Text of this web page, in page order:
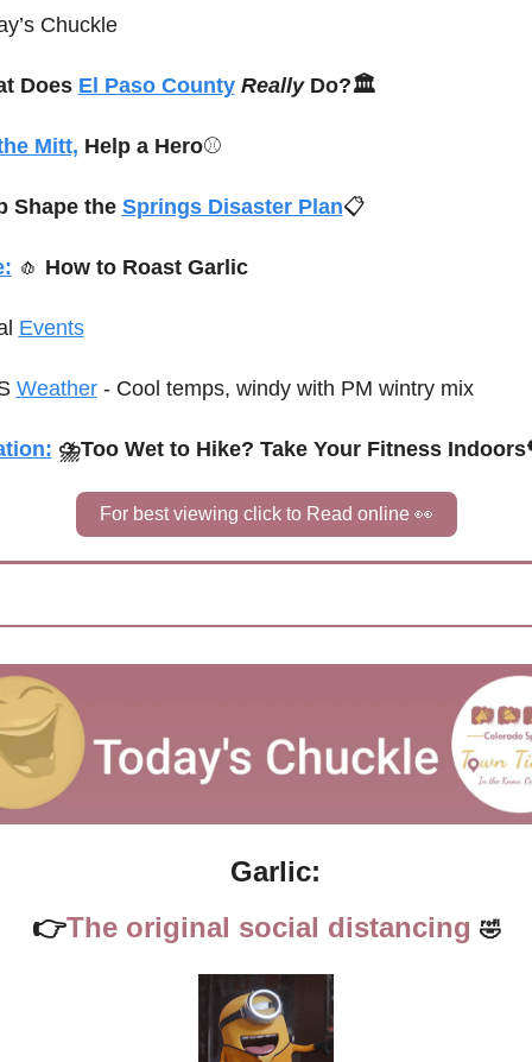
Chuckle
Does El Paso County Really Do?🏛️
Mitt, Help a Hero⚾
Shape the Springs Disaster Plan📋
🧄 How to Roast Garlic
Events
Weather - Cool temps, windy with PM wintry mix
⛈Too Wet to Hike? Take Your Fitness Indoors
For best viewing click to Read online 👀
Garlic:
👉The original social distancing 🤣